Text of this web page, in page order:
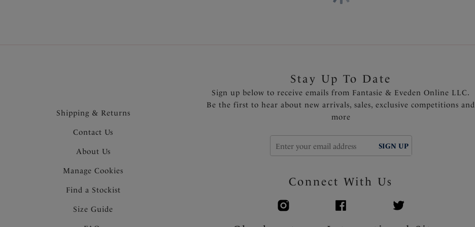
Shipping & Returns
Contact Us
About Us
Manage Cookies
Find a Stockist
Size Guide
Stay Up To Date
Sign up below to receive emails from Fantasie & Eveden Online LLC.
Be the first to hear about new arrivals, sales, exclusive competitions and
more
SIGN UP
Connect With Us